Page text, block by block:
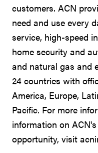
customers. ACN
need and use every
service, high-speed
home security and
and natural gas and
24 countries with
America, Europe,
Pacific. For more
information on
opportunity, visit